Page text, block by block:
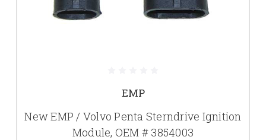
EMP
New EMP / Volvo Penta Sterndrive Ignition
Module, OEM # 3854003